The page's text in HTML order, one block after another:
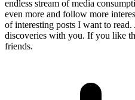
endless stream of media
even more and follow more
of interesting posts I want to
discoveries with you. If you like
friends.